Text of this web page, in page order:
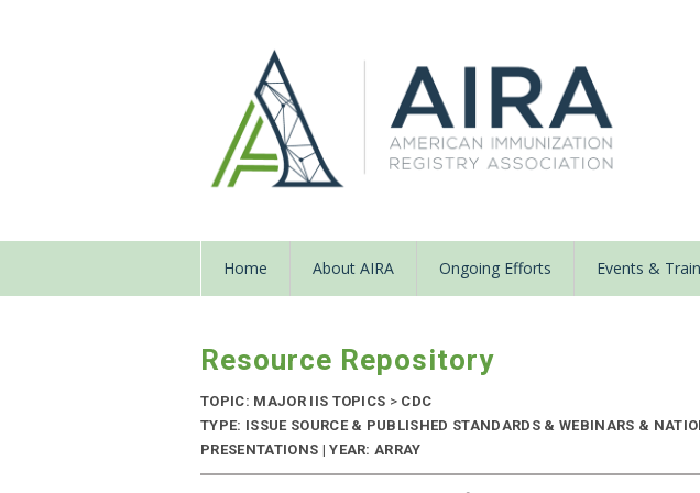
Home About AIRA Ongoing Efforts Events &
Resource Repository
TOPIC: MAJOR IIS TOPICS > CDC
TYPE: ISSUE SOURCE & PUBLISHED STANDARDS & WEBINARS &
PRESENTATIONS | YEAR: ARRAY